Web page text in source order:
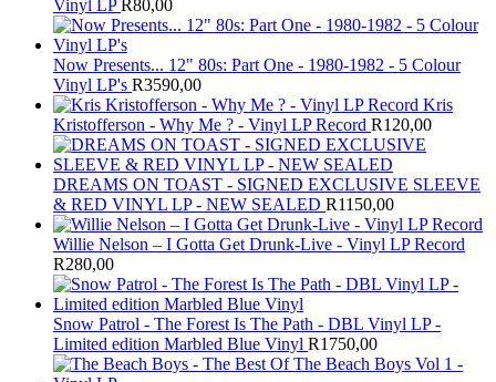
Vinyl LP R80,00
Now Presents... 12" 80s: Part One - 1980-1982 - 5 Colour
Vinyl LP's R3590,00
Kris
Kristofferson - Why Me ? - Vinyl LP Record R120,00
DREAMS ON TOAST - SIGNED EXCLUSIVE SLEEVE
& RED VINYL LP - NEW SEALED R1150,00
Willie Nelson – I Gotta Get Drunk-Live - Vinyl LP Record
R280,00
Snow Patrol - The Forest Is The Path - DBL Vinyl LP -
Limited edition Marbled Blue Vinyl R1750,00